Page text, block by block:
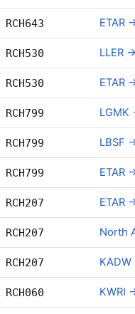
RCH643 ETAR
RCH530 LLER
RCH530 ETAR
RCH799 LGMK
RCH799 LBSF
RCH799 ETAR
RCH207 ETAR
RCH207 North
RCH207
RCH060 KWRI